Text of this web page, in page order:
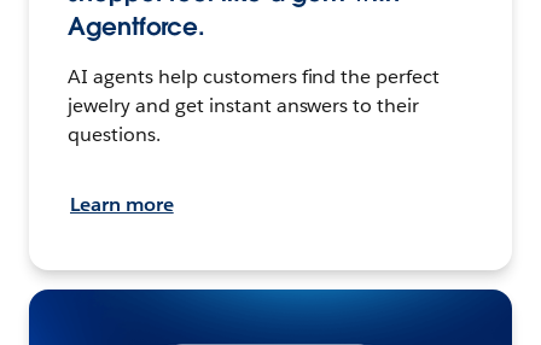
Agentforce.
AI agents help customers find the perfect
jewelry and get instant answers to their
questions.
Learn more